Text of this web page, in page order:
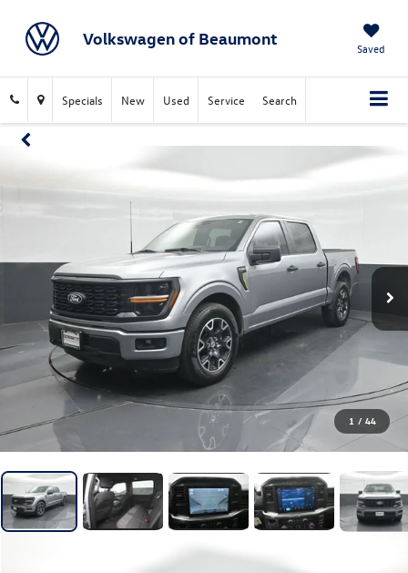
Volkswagen of Beaumont Saved
Specials New Used Service Search
1 / 44